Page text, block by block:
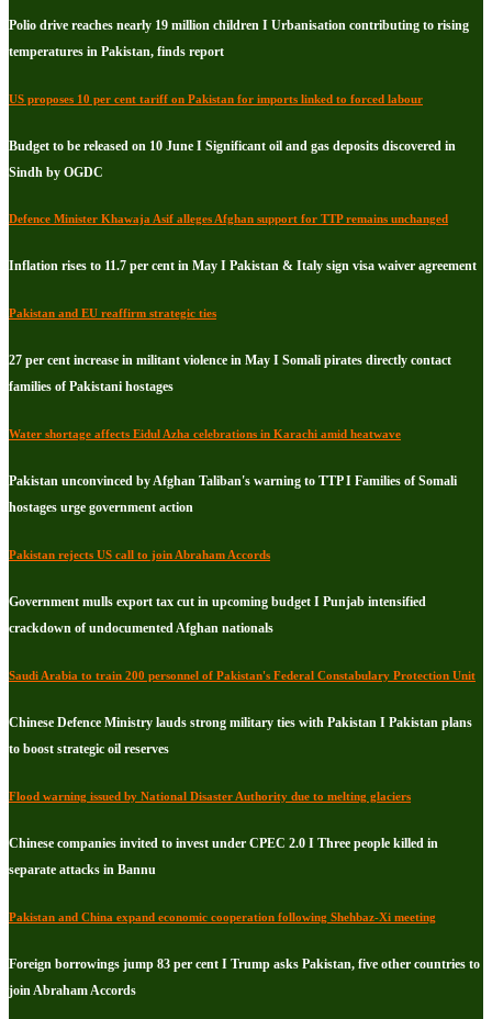
Polio drive reaches nearly 19 million children I Urbanisation contributing to rising
temperatures in Pakistan, finds report
US proposes 10 per cent tariff on Pakistan for imports linked to forced labour
Budget to be released on 10 June I Significant oil and gas deposits discovered in
Sindh by OGDC
Defence Minister Khawaja Asif alleges Afghan support for TTP remains unchanged
Inflation rises to 11.7 per cent in May I Pakistan & Italy sign visa waiver agreement
Pakistan and EU reaffirm strategic ties
27 per cent increase in militant violence in May I Somali pirates directly contact
families of Pakistani hostages
Water shortage affects Eidul Azha celebrations in Karachi amid heatwave
Pakistan unconvinced by Afghan Taliban's warning to TTP I Families of Somali
hostages urge government action
Pakistan rejects US call to join Abraham Accords
Government mulls export tax cut in upcoming budget I Punjab intensified
crackdown of undocumented Afghan nationals
Saudi Arabia to train 200 personnel of Pakistan's Federal Constabulary Protection Unit
Chinese Defence Ministry lauds strong military ties with Pakistan I Pakistan plans
to boost strategic oil reserves
Flood warning issued by National Disaster Authority due to melting glaciers
Chinese companies invited to invest under CPEC 2.0 I Three people killed in
separate attacks in Bannu
Pakistan and China expand economic cooperation following Shehbaz-Xi meeting
Foreign borrowings jump 83 per cent I Trump asks Pakistan, five other countries to
join Abraham Accords